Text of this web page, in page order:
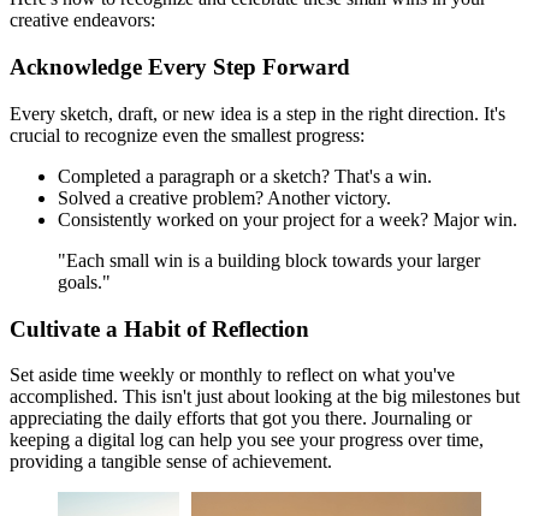
creative endeavors:
Acknowledge Every Step Forward
Every sketch, draft, or new idea is a step in the right direction. It's
crucial to recognize even the smallest progress:
Completed a paragraph or a sketch? That's a win.
Solved a creative problem? Another victory.
Consistently worked on your project for a week? Major win.
"Each small win is a building block towards your larger
goals."
Cultivate a Habit of Reflection
Set aside time weekly or monthly to reflect on what you've
accomplished. This isn't just about looking at the big milestones but
appreciating the daily efforts that got you there. Journaling or
keeping a digital log can help you see your progress over time,
providing a tangible sense of achievement.